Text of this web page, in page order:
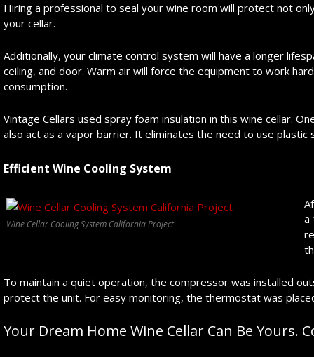
Hiring a professional to seal your wine room will protect not
your cellar.
Additionally, your climate control system will have a longer
ceiling, and door. Warm air will force the equipment to work
consumption.
Vintage Cellars used spray foam insulation in this wine cellar.
also act as a vapor barrier. It eliminates the need to use
Efficient Wine Cooling System
Wine Cellar Cooling System California Project
a
To maintain a quiet operation, the compressor was installed
protect the unit. For easy monitoring, the thermostat was
Your Dream Home Wine Cellar Can Be Yours.